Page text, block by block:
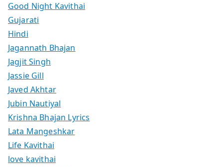
Good Night Kavithai
Gujarati
Hindi
Jagannath Bhajan
Jagjit Singh
Jassie Gill
Javed Akhtar
Jubin Nautiyal
Krishna Bhajan Lyrics
Lata Mangeshkar
Life Kavithai
love kavithai